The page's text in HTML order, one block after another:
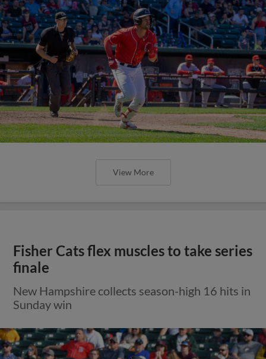
View More
Fisher Cats flex muscles to take series
finale
New Hampshire collects season-high 16 hits in
Sunday win